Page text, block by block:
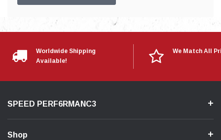
Worldwide Shipping
Available!
We Match All
SPEED PERF6RMANC3
Shop